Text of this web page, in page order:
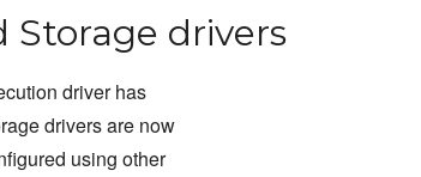
Storage drivers
driver has
drivers are now
using other